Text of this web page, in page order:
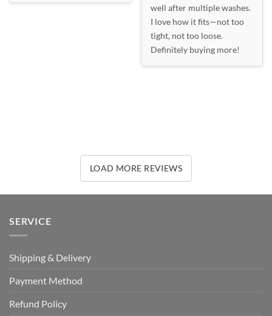
well after multiple washes.
I love how it fits—not too
tight, not too loose.
Definitely buying more!
LOAD MORE REVIEWS
SERVICE
Shipping & Delivery
Payment Method
Refund Policy